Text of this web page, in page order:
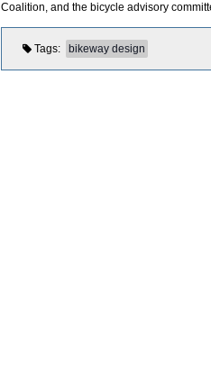
Coalition, and the bicycle advisory
Tags bikeway design